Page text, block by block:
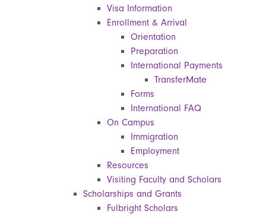
Visa Information
Enrollment & Arrival
Orientation
Preparation
International Payments
TransferMate
Forms
International FAQ
On Campus
Immigration
Employment
Resources
Visiting Faculty and Scholars
Scholarships and Grants
Fulbright Scholars